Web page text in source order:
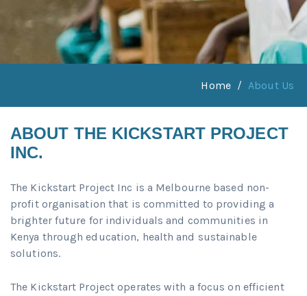
Home About Us
ABOUT THE KICKSTART PROJECT
INC.
The Kickstart Project Inc is a Melbourne based non-
profit organisation that is committed to providing a
brighter future for individuals and communities in
Kenya through education, health and sustainable
solutions.
The Kickstart Project operates with a focus on efficient